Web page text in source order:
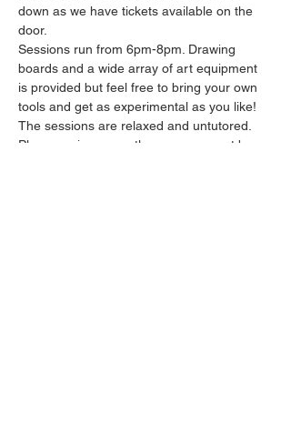
down as we have tickets available on the
door.
Sessions run from 6pm-8pm. Drawing
boards and a wide array of art equipment
is provided but feel free to bring your own
tools and get as experimental as you like!
The sessions are relaxed and untutored.
Please arrive promptly as we may not be